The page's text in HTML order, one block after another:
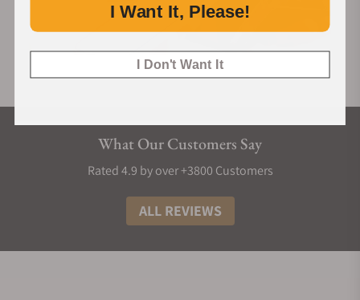
What Our Customers Say
Rated 4.9 by over +3800 Customers
ALL REVIEWS
I Want It, Please!
I Don't Want It